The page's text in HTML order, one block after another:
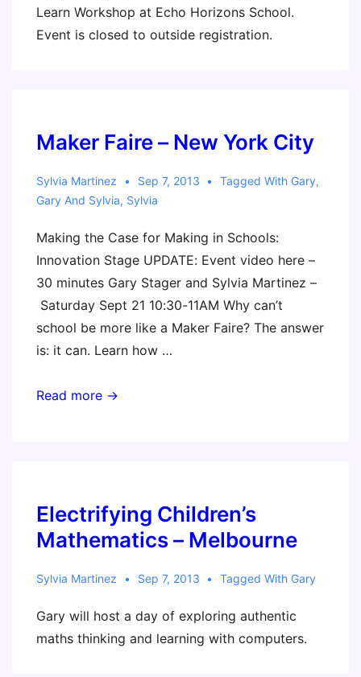
Learn Workshop at Echo Horizons School.
Event is closed to outside registration.
Maker Faire – New York City
Sylvia Martinez Sep 7, 2013 Tagged With Gary,
Gary And Sylvia, Sylvia
Making the Case for Making in Schools:
Innovation Stage UPDATE: Event video here –
30 minutes Gary Stager and Sylvia Martinez –
Saturday Sept 21 10:30-11AM Why can’t
school be more like a Maker Faire? The answer
is: it can. Learn how …
Maker
City
Read more →
Electrifying Children’s
Mathematics – Melbourne
Sylvia Martinez Sep 7, 2013 Tagged With Gary
Gary will host a day of exploring authentic
maths thinking and learning with computers.